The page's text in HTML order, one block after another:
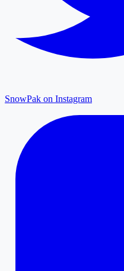
SnowPak on Instagram